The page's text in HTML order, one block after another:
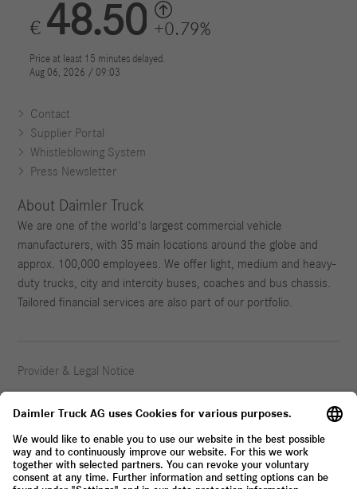
Contact
Supplier Portal
Whistleblowing System
Press Newsletter
About Daimler Truck
We are one of the world's largest commercial vehicle
manufacturers, with 35 main locations around the globe and
approx. 100,000 employees. We offer light, medium and heavy-
duty trucks, city and intercity buses, coaches and bus chassis.
Tailored financial services are also part of our portfolio.
Provider & Legal Notice